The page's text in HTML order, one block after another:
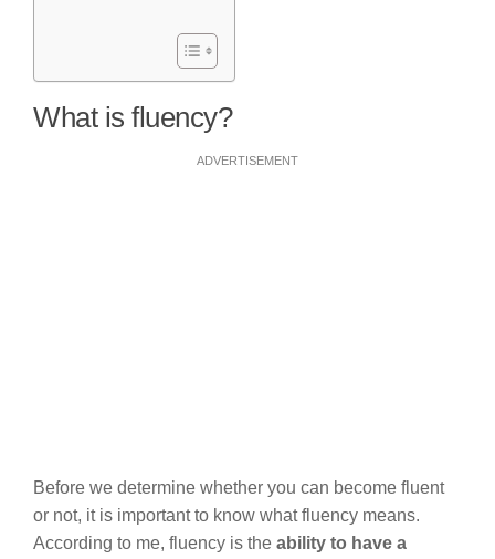
What is fluency?
ADVERTISEMENT
Before we determine whether you can become fluent
or not, it is important to know what fluency means.
According to me, fluency is the ability to have a